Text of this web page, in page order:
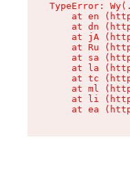
TypeError:
at en
at dn
at jA
at Ru
at sa
at la
at tc
at ml
at li
at ea